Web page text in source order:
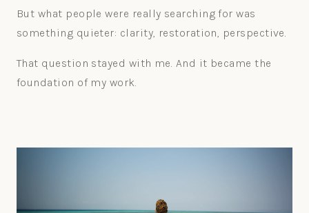
But what people were really searching for was
something quieter: clarity, restoration, perspective.
That question stayed with me. And it became the
foundation of my work.